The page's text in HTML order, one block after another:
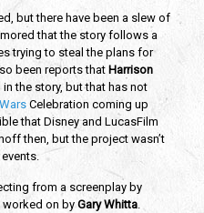
but there have been a slew of
that the story follows a
trying to steal the plans for
been reports that Harrison
in the story, but that has not
Celebration coming up
that Disney and LucasFilm
then, but the project wasn’t
from a screenplay by
worked on byGary Whitta.